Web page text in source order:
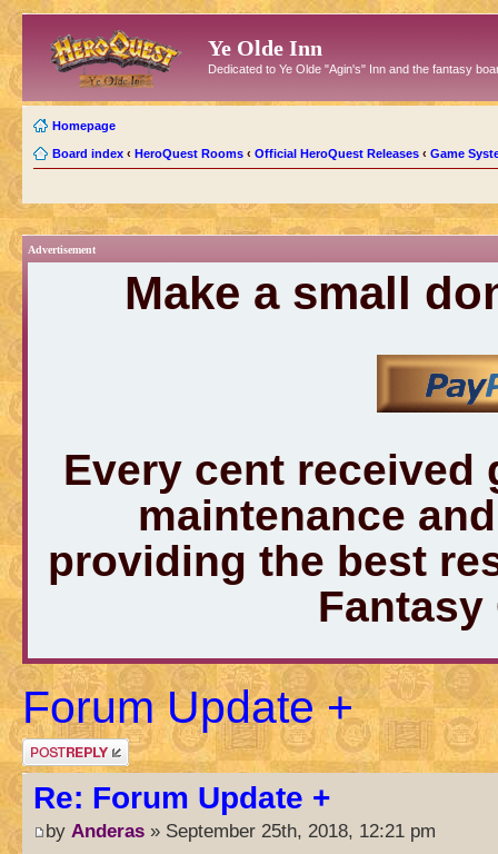
Ye Olde Inn
Dedicated to Ye Olde "Agin's" Inn and the fantasy
Homepage
Board index ‹ HeroQuest Rooms ‹ Official HeroQuest Releases ‹ Game
Advertisement
Make a small
Every cent received
maintenance
providing the best
Fantasy
Forum Update +
Post a reply
Re: Forum Update +
by Anderas » September 25th, 2018, 12:21 pm